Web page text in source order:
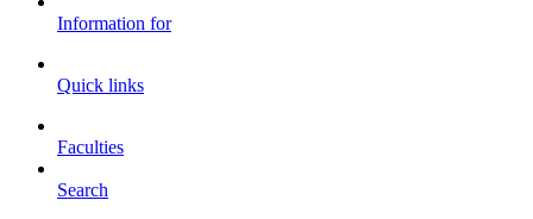
Information for
Quick links
Faculties
Search